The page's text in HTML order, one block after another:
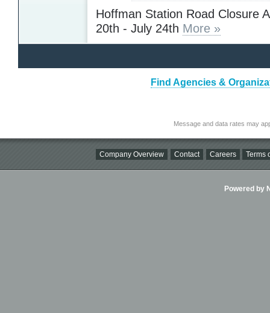
Hoffman Station Road Closure
20th - July 24th More »
Find Agencies &
Message and data rates may
Company Overview Contact Careers Terms
Powered by